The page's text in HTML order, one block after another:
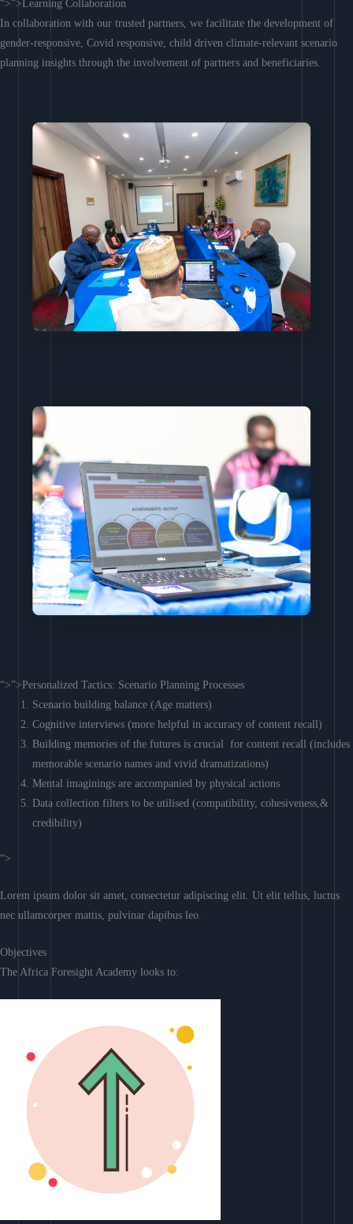
“>”>Learning Collaboration
In collaboration with our trusted partners, we facilitate the development of
gender-responsive, Covid responsive, child driven climate-relevant scenario
planning insights through the involvement of partners and beneficiaries.
“>”>Personalized Tactics: Scenario Planning Processes
Scenario building balance (Age matters)
Cognitive interviews (more helpful in accuracy of content recall)
Building memories of the futures is crucial for content recall (includes
memorable scenario names and vivid dramatizations)
Mental imaginings are accompanied by physical actions
Data collection filters to be utilised (compatibility, cohesiveness,&
credibility)
“>
Lorem ipsum dolor sit amet, consectetur adipiscing elit. Ut elit tellus, luctus
nec ullamcorper mattis, pulvinar dapibus leo.
Objectives
The Africa Foresight Academy looks to: